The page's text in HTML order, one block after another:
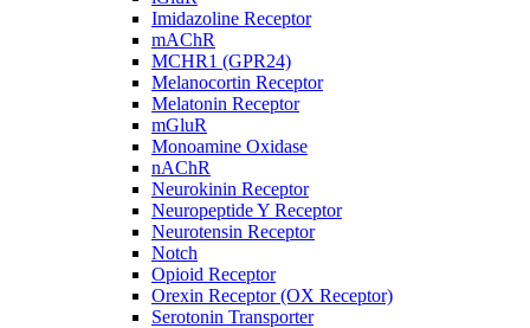
Imidazoline Receptor
mAChR
MCHR1 (GPR24)
Melanocortin Receptor
Melatonin Receptor
mGluR
Monoamine Oxidase
nAChR
Neurokinin Receptor
Neuropeptide Y Receptor
Neurotensin Receptor
Notch
Opioid Receptor
Orexin Receptor (OX Receptor)
Serotonin Transporter